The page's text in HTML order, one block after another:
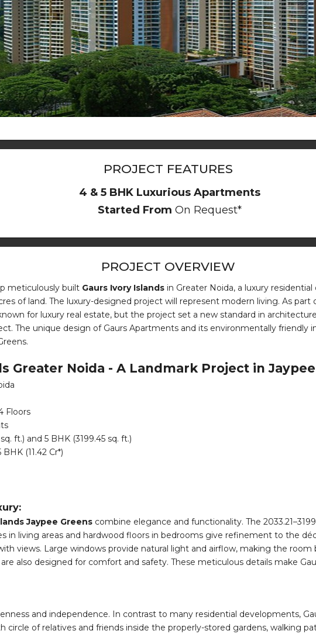
PROJECT FEATURES
4 & 5 BHK Luxurious Apartments
Started From On Request*
PROJECT OVERVIEW
meticulously built Gaurs Ivory Islands in Greater Noida, a luxury
of land. The luxury-designed project will represent modern living. As
for luxury real estate, but the project set a new standard in
The unique design of Gaurs Apartments and its environmentally
Greater Noida - A Landmark Project in
Floors
ft.) and 5 BHK (3199.45 sq. ft.)
(11.42 Cr*)
Jaypee Greens combine elegance and functionality. The
in living areas and hardwood floors in bedrooms give refinement to the
views. Large windows provide natural light and airflow, making the
also designed for comfort and safety. These meticulous details make
and independence. In contrast to many residential developments,
circle of relatives and friends inside the properly-stored gardens, walking